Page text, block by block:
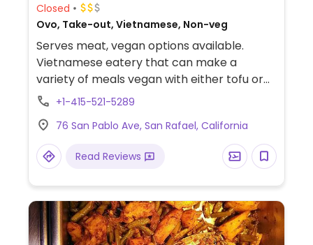
Closed
Ovo, Take-out, Vietnamese, Non-veg
Serves meat, vegan options available.
Vietnamese eatery that can make a
variety of meals vegan with either tofu or
mushroom. Offers sandwiches at lunch
+1-415-521-5289
76 San Pablo Ave, San Rafael, California
Read Reviews